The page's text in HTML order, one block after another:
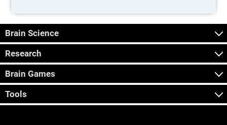
Brain Science
Research
Brain Games
Tools